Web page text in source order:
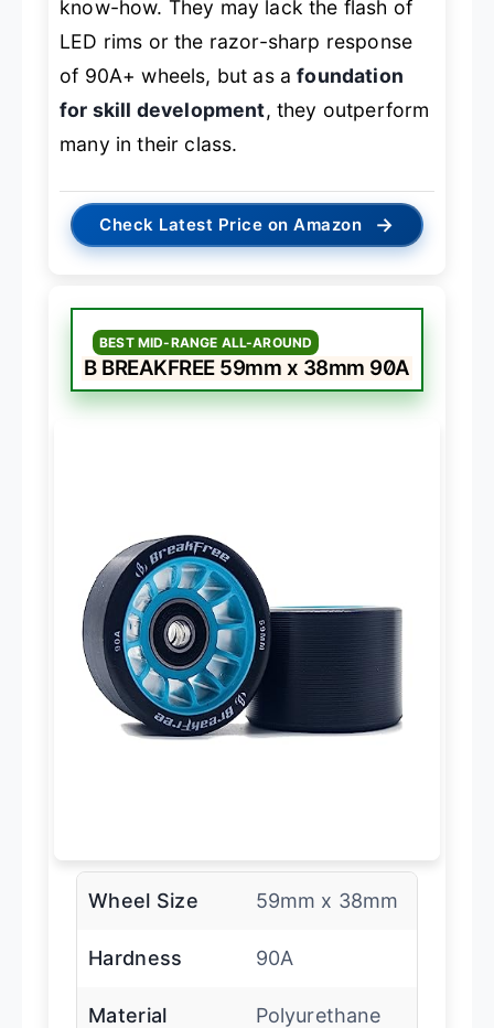
know-how. They may lack the flash of
LED rims or the razor-sharp response
of 90A+ wheels, but as afoundation
for skill development, they outperform
many in their class.
Check Latest Price on Amazon →
BEST MID-RANGE ALL-AROUND
B BREAKFREE 59mm x 38mm 90A
Wheel Size 59mm x 38mm
Hardness 90A
Material Polyurethane